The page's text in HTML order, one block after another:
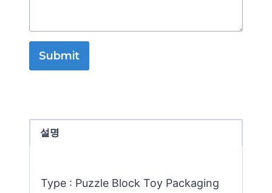
Submit
설명
Type : Puzzle Block Toy Packaging